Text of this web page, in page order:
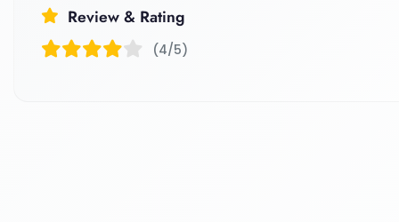
Review & Rating
(4/5)